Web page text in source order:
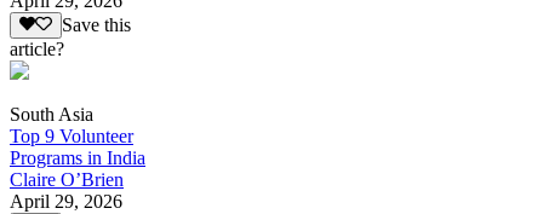
Save this
article?
South Asia
Top 9 Volunteer
Programs in India
Claire O’Brien
April 29, 2026